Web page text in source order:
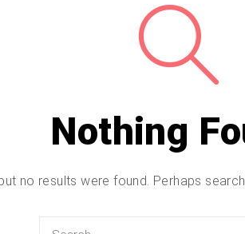
Nothing
no results were found. Perhaps